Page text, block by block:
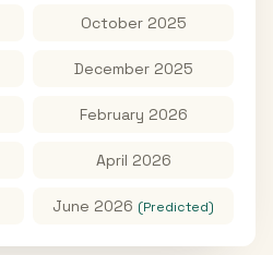
October 2025
December 2025
February 2026
April 2026
June 2026 (Predicted)